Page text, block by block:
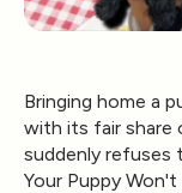
Bringing home a
with its fair share
suddenly refuses
Your Puppy